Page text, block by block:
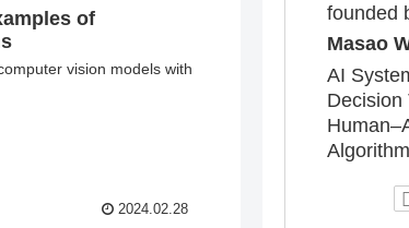
of
vision models with
2024.02.28
founded
Masao
AI
Decision